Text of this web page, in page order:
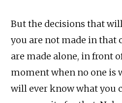
But the decisions that
you are not made in that
are made alone, in front
moment when no one is
will ever know what you